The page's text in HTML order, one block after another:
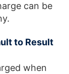
can be
to Result
when